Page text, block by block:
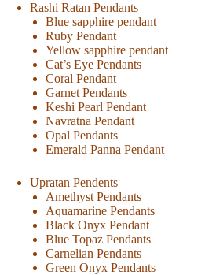
Rashi Ratan Pendants
Blue sapphire pendant
Ruby Pendant
Yellow sapphire pendant
Cat’s Eye Pendants
Coral Pendant
Garnet Pendants
Keshi Pearl Pendant
Navratna Pendant
Opal Pendants
Emerald Panna Pendant
Upratan Pendents
Amethyst Pendants
Aquamarine Pendants
Black Onyx Pendant
Blue Topaz Pendants
Carnelian Pendants
Green Onyx Pendants